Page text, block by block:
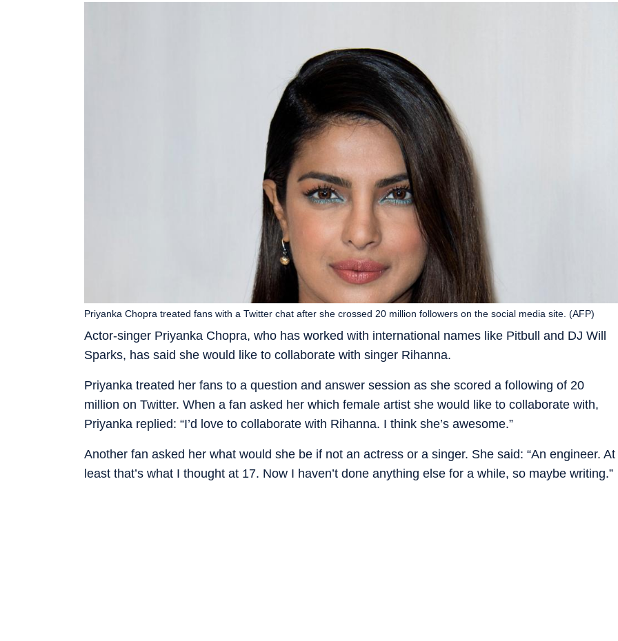
Actor-singer Priyanka Chopra, who has worked with international names like Pitbull and DJ Will
Sparks, has said she would like to collaborate with singer Rihanna.
Priyanka Chopra treated fans with a Twitter chat after she crossed 20 million followers on the social media site. (AFP)
Priyanka treated her fans to a question and answer session as she scored a following of 20
million on Twitter. When a fan asked her which female artist she would like to collaborate with,
Priyanka replied: “I’d love to collaborate with Rihanna. I think she’s awesome.”
Another fan asked her what would she be if not an actress or a singer. She said: “An engineer. At
least that’s what I thought at 17. Now I haven’t done anything else for a while, so maybe writing.”